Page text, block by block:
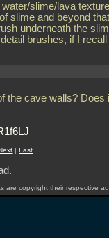
slime/lava
slime and beyond
underneath the
brushes, if I
the cave walls? Does
|Last
are copyright their respective